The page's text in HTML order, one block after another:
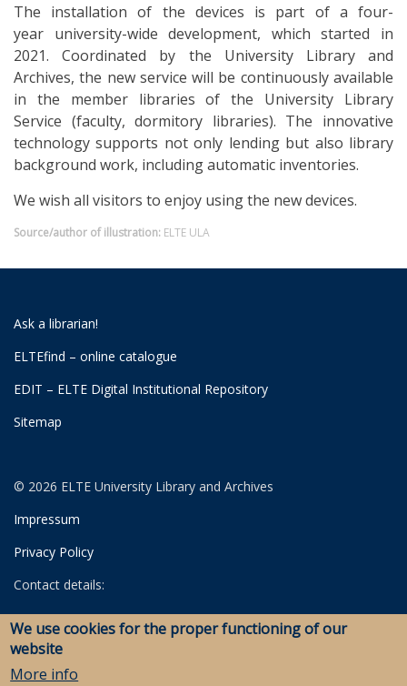
The installation of the devices is part of a four-
year university-wide development, which started in
2021. Coordinated by the University Library and
Archives, the new service will be continuously available
in the member libraries of the University Library
Service (faculty, dormitory libraries). The innovative
technology supports not only lending but also library
background work, including automatic inventories.
We wish all visitors to enjoy using the new devices.
Source/author of illustration: ELTE ULA
Ask a librarian!
ELTEfind – online catalogue
EDIT – ELTE Digital Institutional Repository
Sitemap
© 2026 ELTE University Library and Archives
Impressum
Privacy Policy
Contact details:
University Library
Archives
We use cookies for the proper functioning of our
website
More info